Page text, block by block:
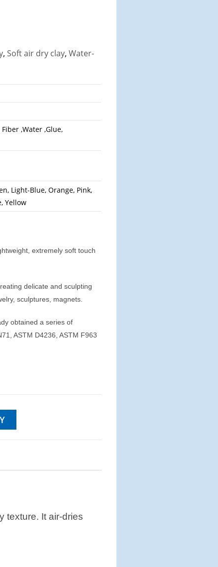
, Soft air dry clay, Water-
,Water ,Glue,
Light-Blue, Orange, Pink,
Yellow
extremely soft touch
delicate and sculpting
sculptures, magnets.
obtained a series of
ASTM D4236, ASTM F963
texture. It air-dries